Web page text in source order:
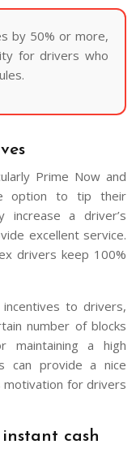
by 50% or more,
for drivers who
Prime Now and
option to tip their
increase a driver’s
excellent service.
drivers keep 100%
incentives to drivers,
number of blocks
maintaining a high
can provide a nice
for drivers
cash